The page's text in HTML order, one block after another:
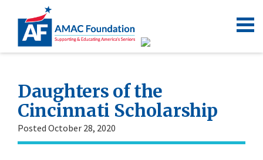
Daughters of the
Cincinnati Scholarship
Posted October 28, 2020